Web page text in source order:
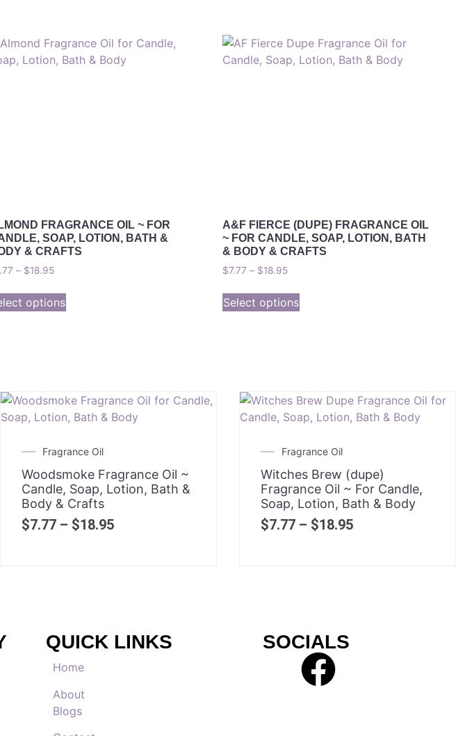
FRAGRANCE OIL ~ FOR
SOAP, LOTION, BATH &
& CRAFTS
– $18.95
options
A&F FIERCE (DUPE) FRAGRANCE OIL
~ FOR CANDLE, SOAP, LOTION, BATH
& BODY & CRAFTS
$7.77 – $18.95
Select options
Fragrance Oil
Woodsmoke Fragrance Oil ~
Candle, Soap, Lotion, Bath &
Body & Crafts
$7.77 – $18.95
Fragrance Oil
Witches Brew (dupe)
Fragrance Oil ~ For Candle,
Soap, Lotion, Bath & Body
$7.77 – $18.95
QUICK LINKS
Home
About
Blogs
SOCIALS